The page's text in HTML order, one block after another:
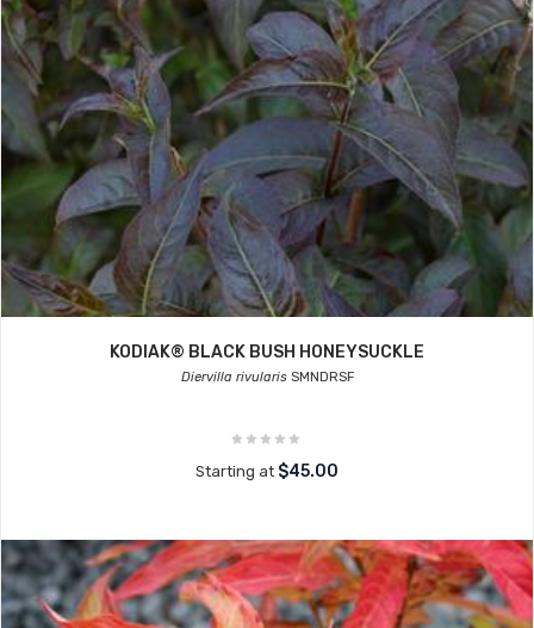
KODIAK® BLACK BUSH HONEYSUCKLE
Diervilla rivularisSMNDRSF
Starting at $45.00